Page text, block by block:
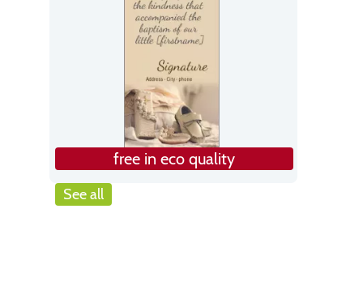
free in eco quality
See all